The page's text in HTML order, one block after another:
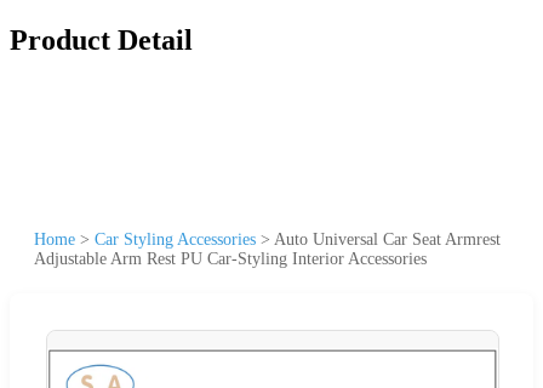
Product Detail
Home > Car Styling Accessories > Auto Universal Car Seat Armrest
Adjustable Arm Rest PU Car-Styling Interior Accessories